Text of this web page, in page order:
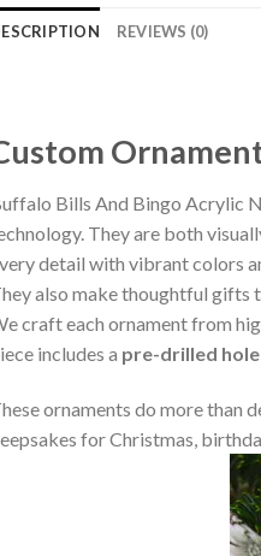
REVIEWS (0)
Bills And Bingo Acrylic
They are both
detail with vibrant colors
also make thoughtful gifts
craft each ornament from
includes a pre-drilled
ornaments do more than
for Christmas,